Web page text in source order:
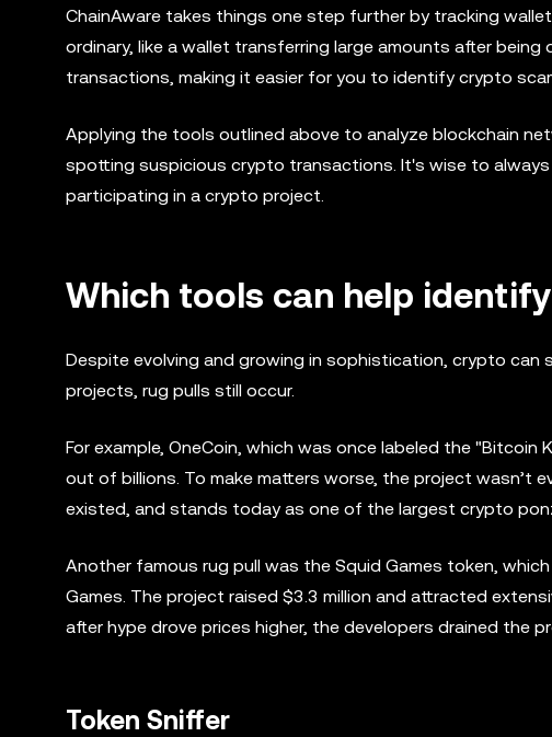
ChainAware takes things one step further by tracking
ordinary, like a wallet transferring large amounts after
transactions, making it easier for you to identify crypto
Applying the tools outlined above to analyze blockchain
spotting suspicious crypto transactions. It's wise to
participating in a crypto project.
Which tools can help
Despite evolving and growing in sophistication, crypto can
projects, rug pulls still occur.
For example, OneCoin, which was once labeled the "Bitcoin
out of billions. To make matters worse, the project wasn’t
existed, and stands today as one of the largest crypto
Another famous rug pull was the Squid Games token,
Games. The project raised $3.3 million and attracted
after hype drove prices higher, the developers drained the
Token Sniffer